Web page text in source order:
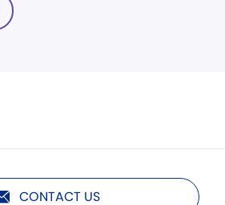
CONTACT US